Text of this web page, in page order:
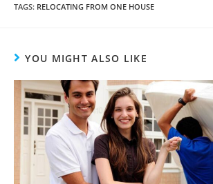
TAGS: RELOCATING FROM ONE HOUSE
YOU MIGHT ALSO LIKE